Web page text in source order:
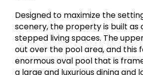
Designed to maximize the
scenery, the property is built as
stepped living spaces. The
out over the pool area, and this
enormous oval pool that is
a large and luxurious dining and